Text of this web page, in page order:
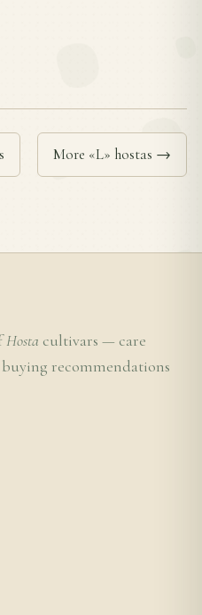
More «L» hostas →
Hosta cultivars — care
recommendations